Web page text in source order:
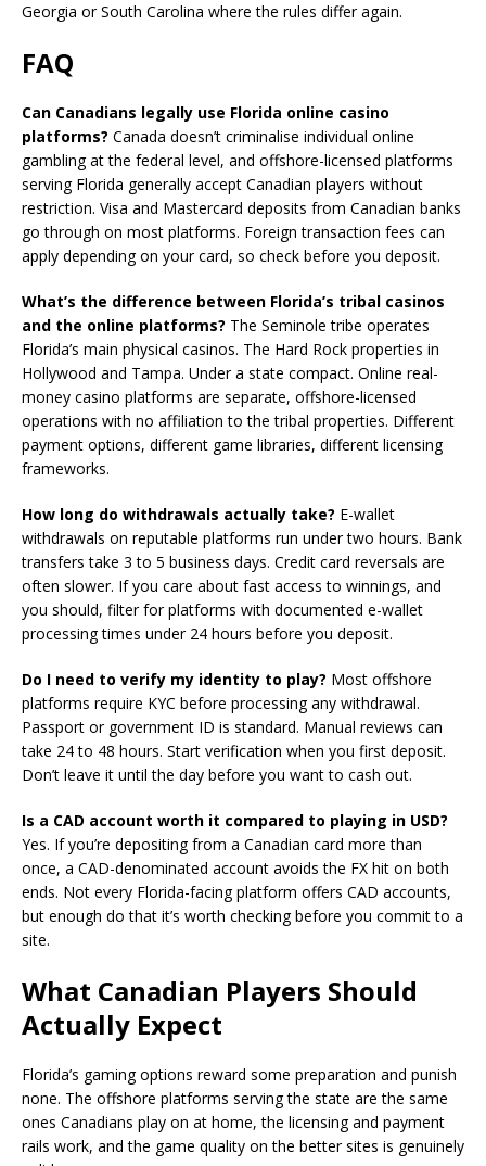
Georgia or South Carolina where the rules differ again.
FAQ
Can Canadians legally use Florida online casino
platforms? Canada doesn’t criminalise individual online
gambling at the federal level, and offshore-licensed platforms
serving Florida generally accept Canadian players without
restriction. Visa and Mastercard deposits from Canadian banks
go through on most platforms. Foreign transaction fees can
apply depending on your card, so check before you deposit.
What’s the difference between Florida’s tribal casinos
and the online platforms? The Seminole tribe operates
Florida’s main physical casinos. The Hard Rock properties in
Hollywood and Tampa. Under a state compact. Online real-
money casino platforms are separate, offshore-licensed
operations with no affiliation to the tribal properties. Different
payment options, different game libraries, different licensing
frameworks.
How long do withdrawals actually take? E-wallet
withdrawals on reputable platforms run under two hours. Bank
transfers take 3 to 5 business days. Credit card reversals are
often slower. If you care about fast access to winnings, and
you should, filter for platforms with documented e-wallet
processing times under 24 hours before you deposit.
Do I need to verify my identity to play? Most offshore
platforms require KYC before processing any withdrawal.
Passport or government ID is standard. Manual reviews can
take 24 to 48 hours. Start verification when you first deposit.
Don’t leave it until the day before you want to cash out.
Is a CAD account worth it compared to playing in USD?
Yes. If you’re depositing from a Canadian card more than
once, a CAD-denominated account avoids the FX hit on both
ends. Not every Florida-facing platform offers CAD accounts,
but enough do that it’s worth checking before you commit to a
site.
What Canadian Players Should
Actually Expect
Florida’s gaming options reward some preparation and punish
none. The offshore platforms serving the state are the same
ones Canadians play on at home, the licensing and payment
rails work, and the game quality on the better sites is genuinely